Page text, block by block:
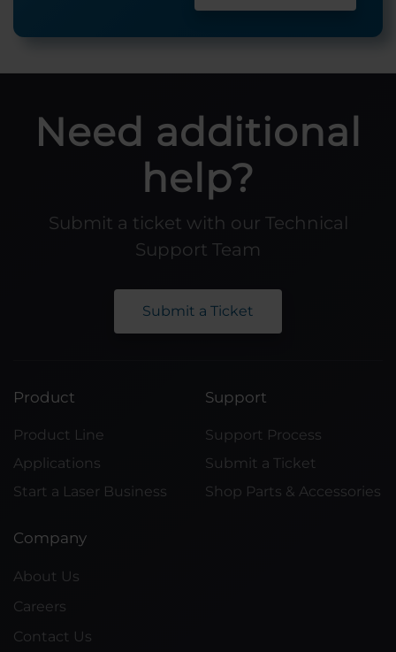
Need additional
help?
Submit a ticket with our Technical
Support Team
Submit a Ticket
Product
Product Line
Applications
Start a Laser Business
Support
Support Process
Submit a Ticket
Shop Parts & Accessories
Company
About Us
Careers
Contact Us